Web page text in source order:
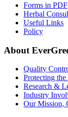
Forms in PDF
Herbal
Useful Links
Policy
About
Quality
Protecting
Research &
Industry
Our Mission,